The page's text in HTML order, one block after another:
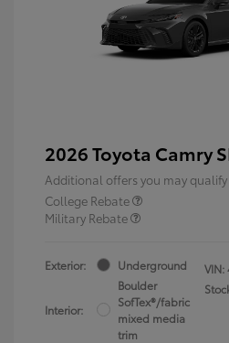
2026 Toyota Camry
Additional offers you may
College Rebate
Military Rebate
Exterior: Underground
Interior:
Boulder
SofTex®/fabric
mixed media
trim
VIN: